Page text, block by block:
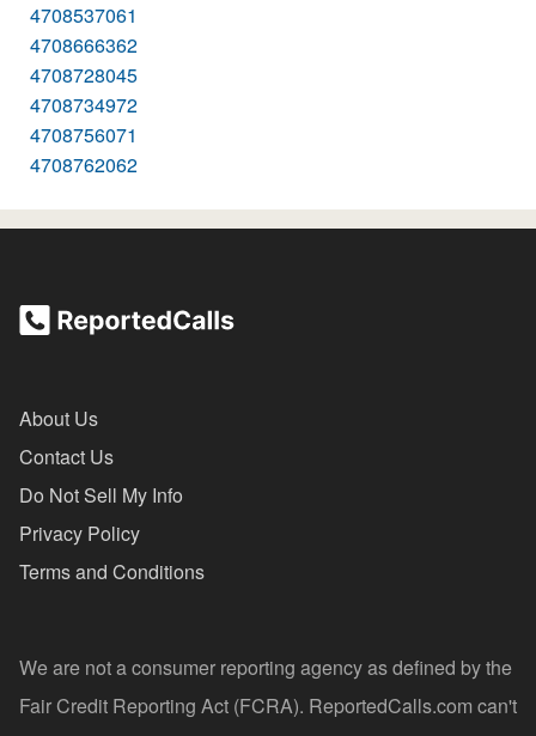
4708537061
4708666362
4708728045
4708734972
4708756071
4708762062
About Us
Contact Us
Do Not Sell My Info
Privacy Policy
Terms and Conditions
We are not a consumer reporting agency as defined by the
Fair Credit Reporting Act (FCRA). ReportedCalls.com can't